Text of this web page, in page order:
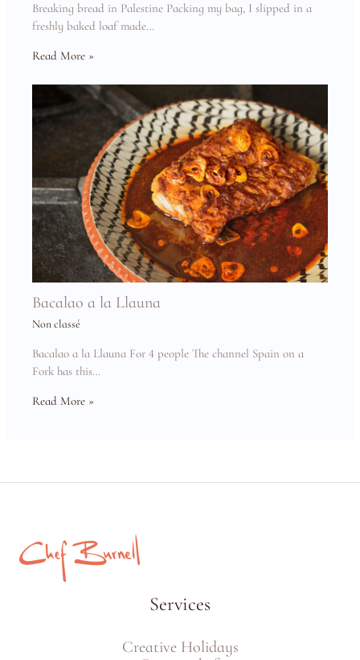
Breaking bread in Palestine Packing my bag, I slipped in a
freshly baked loaf made…
Read More »
Bacalao a la Llauna
Non classé
Bacalao a la Llauna For 4 people The channel Spain on a
Fork has this…
Read More »
Services
Creative Holidays